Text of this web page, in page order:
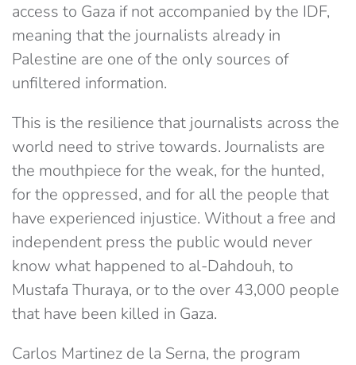
access to Gaza if not accompanied by the IDF,
meaning that the journalists already in
Palestine are one of the only sources of
unfiltered information.
This is the resilience that journalists across the
world need to strive towards. Journalists are
the mouthpiece for the weak, for the hunted,
for the oppressed, and for all the people that
have experienced injustice. Without a free and
independent press the public would never
know what happened to al-Dahdouh, to
Mustafa Thuraya, or to the over 43,000 people
that have been killed in Gaza.
Carlos Martinez de la Serna, the program